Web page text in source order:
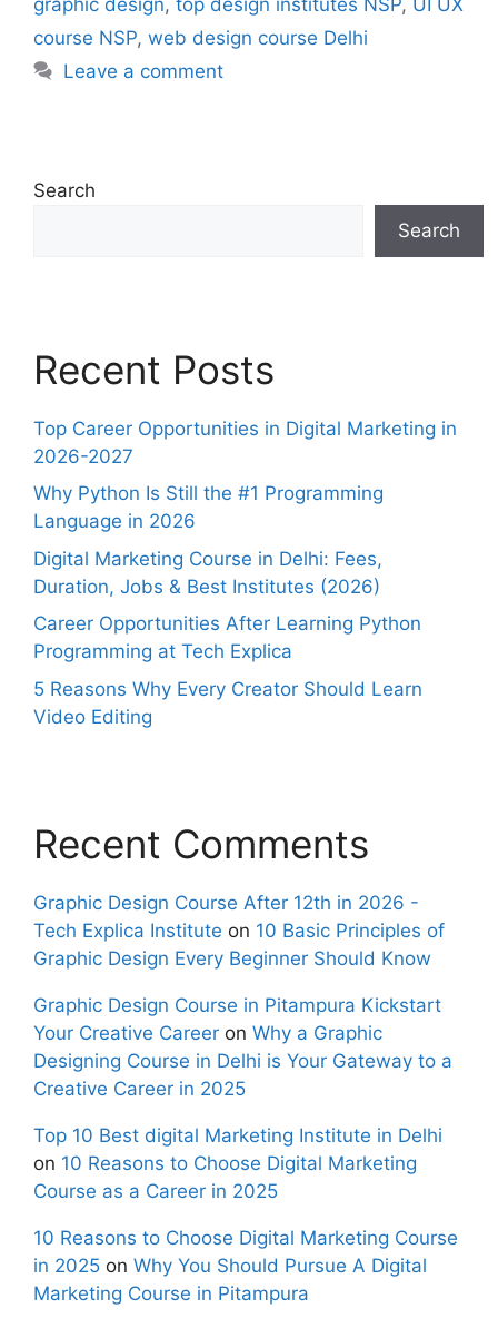
course NSP, web design course Delhi
Leave a comment
Search
Search
Recent Posts
Top Career Opportunities in Digital Marketing in
2026-2027
Why Python Is Still the #1 Programming
Language in 2026
Digital Marketing Course in Delhi: Fees,
Duration, Jobs & Best Institutes (2026)
Career Opportunities After Learning Python
Programming at Tech Explica
5 Reasons Why Every Creator Should Learn
Video Editing
Recent Comments
Graphic Design Course After 12th in 2026 -
Tech Explica Institute on 10 Basic Principles of
Graphic Design Every Beginner Should Know
Graphic Design Course in Pitampura Kickstart
Your Creative Career on Why a Graphic
Designing Course in Delhi is Your Gateway to a
Creative Career in 2025
Top 10 Best digital Marketing Institute in Delhi
on 10 Reasons to Choose Digital Marketing
Course as a Career in 2025
10 Reasons to Choose Digital Marketing Course
in 2025 on Why You Should Pursue A Digital
Marketing Course in Pitampura